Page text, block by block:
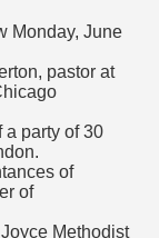
Monday, June
pastor at
a party of 30
of
of
Methodist